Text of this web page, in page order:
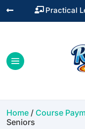
 Practical

Home / Course
Seniors